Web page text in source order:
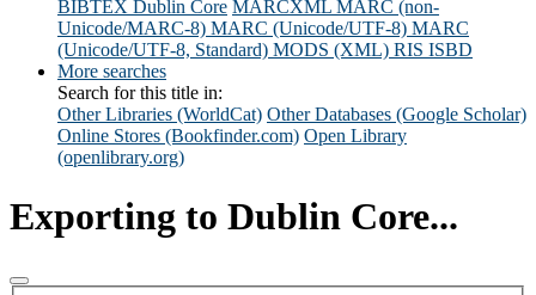
BIBTEX Dublin Core MARCXML MARC (non-
Unicode/MARC-8) MARC (Unicode/UTF-8) MARC
(Unicode/UTF-8, Standard) MODS (XML) RIS ISBD
More searches
Search for this title in:
Other Libraries (WorldCat) Other Databases (Google Scholar)
Online Stores (Bookfinder.com) Open Library
(openlibrary.org)
Exporting to Dublin Core...